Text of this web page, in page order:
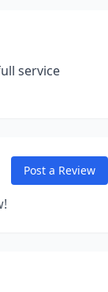
service
Post a Review